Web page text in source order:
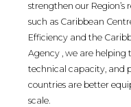
strengthen our
such as Caribbean
Efficiency and the
Agency , we are helping
technical capacity, and
countries are better
scale.